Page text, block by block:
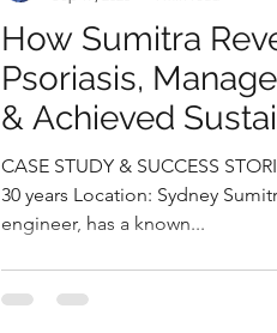
How Sumitra
Psoriasis,
& Achieved
Loss By Deepika
Best Online
Hyderabad, India
CASE STUDY & SUCCESS STORIES
30 years Location: Sydney Sumitra, a 30-year-old software
engineer, has a known...